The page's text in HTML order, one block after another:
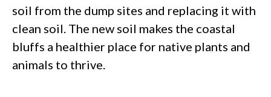
soil from the dump sites and replacing it with
clean soil. The new soil makes the coastal
bluffs a healthier place for native plants and
animals to thrive.